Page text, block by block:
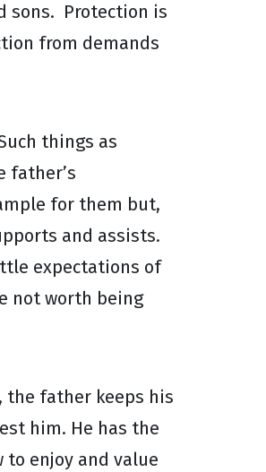
sons. Protection is
from demands
things as
father’s
for them but,
and assists.
expectations of
not worth being
the father keeps his
him. He has the
to enjoy and value